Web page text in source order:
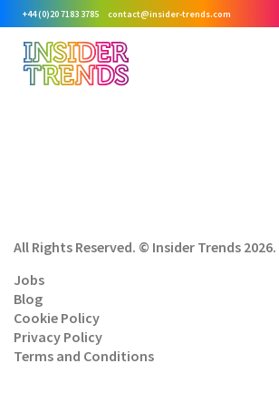
+44 (0)20 7183 3785 contact@insider-trends.com
All Rights Reserved. © Insider Trends 2026.
Jobs
Blog
Cookie Policy
Privacy Policy
Terms and Conditions